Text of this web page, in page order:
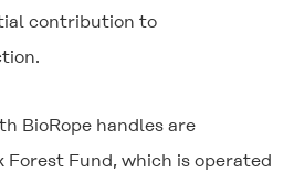
contribution to
BioRope handles are
Forest Fund, which is operated